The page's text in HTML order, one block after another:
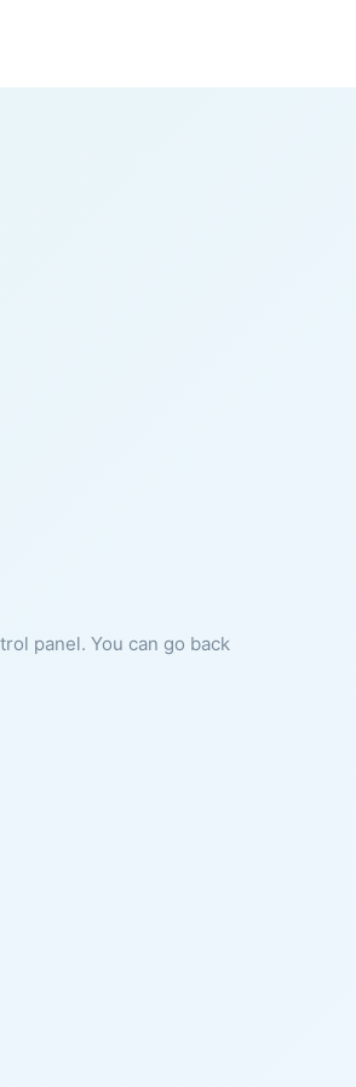
panel. You can go back